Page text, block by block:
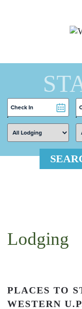
Checkin
Date
Lodging
PLACES TO
WESTERN